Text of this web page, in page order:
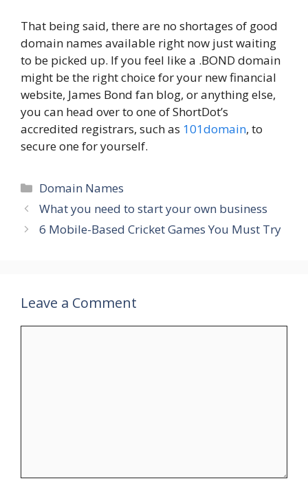
That being said, there are no shortages of good
domain names available right now just waiting
to be picked up. If you feel like a .BOND domain
might be the right choice for your new financial
website, James Bond fan blog, or anything else,
you can head over to one of ShortDot’s
accredited registrars, such as 101domain, to
secure one for yourself.
Categories
Domain Names
What you need to start your own business
6 Mobile-Based Cricket Games You Must Try
Leave a Comment